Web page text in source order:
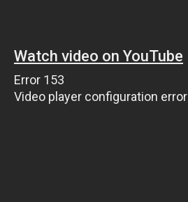
Watch video on YouTube
Error 153
Video player configuration error